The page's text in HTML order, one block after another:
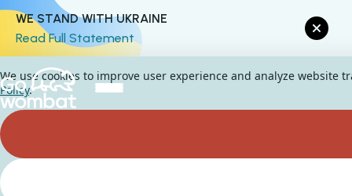
WE STAND WITH UKRAINE
Read Full Statement
We use cookies to improve user experience and analyze website
Policy.